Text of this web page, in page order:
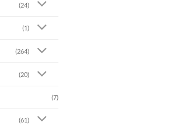
(24)
(1)
(264)
(20)
(7)
(61)